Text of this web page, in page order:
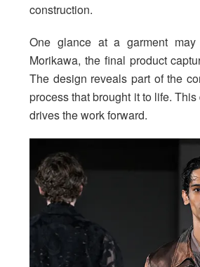
construction.
One glance at a garment
Morikawa, the final product
The design reveals part of the
process that brought it to life.
drives the work forward.